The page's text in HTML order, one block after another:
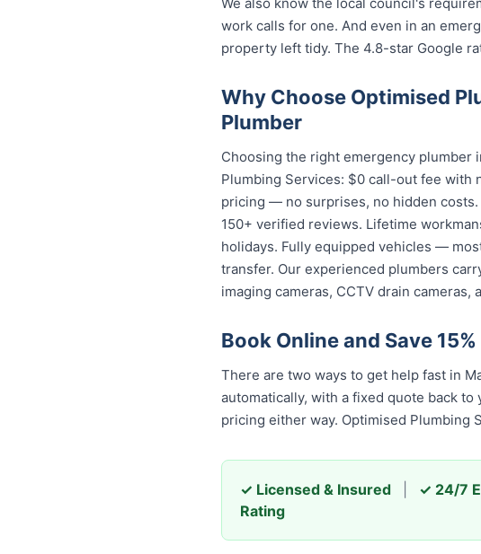
work calls for one. And even in an
property left tidy. The 4.8-star Google
Why Choose Optimised
Plumber
Choosing the right emergency plumber
Plumbing Services: $0 call-out fee with
pricing — no surprises, no hidden
150+ verified reviews. Lifetime
holidays. Fully equipped vehicles —
transfer. Our experienced plumbers
imaging cameras, CCTV drain
Book Online and Save
There are two ways to get help fast in
automatically, with a fixed quote back
pricing either way. Optimised Plumbing
✓ Licensed & Insured ✓ 24/7
Rating